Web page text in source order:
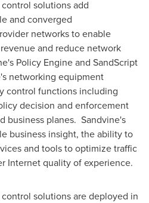
solutions add
and converged
networks to enable
and reduce network
Policy Engine and SandScript
networking equipment
control functions including
decision and enforcement
business planes. Sandvine's
business insight, the ability to
and tools to optimize traffic
Internet quality of experience.
solutions are deployed in